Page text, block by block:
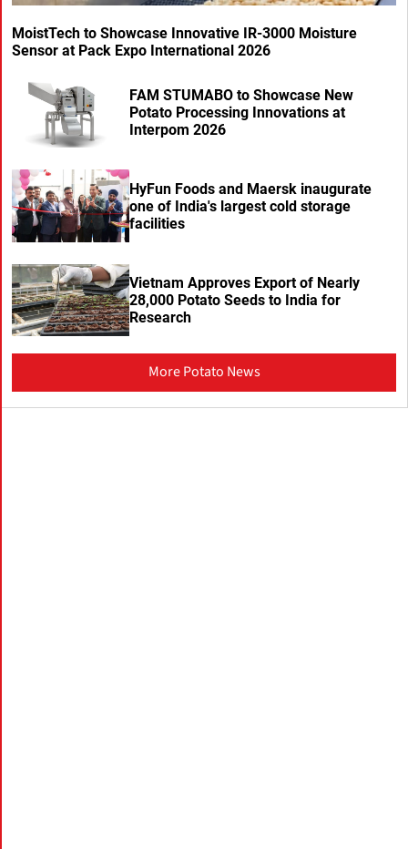
MoistTech to Showcase Innovative IR-3000 Moisture
Sensor at Pack Expo International 2026
FAM STUMABO to Showcase New
Potato Processing Innovations at
Interpom 2026
HyFun Foods and Maersk inaugurate
one of India's largest cold storage
facilities
Vietnam Approves Export of Nearly
28,000 Potato Seeds to India for
Research
More Potato News